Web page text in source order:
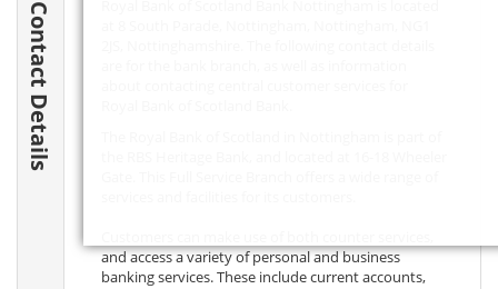
Contact Details
and access a variety of personal and business
banking services. These include current accounts,